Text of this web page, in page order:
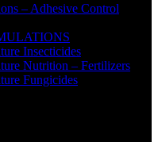
– Adhesive Control
Insecticides
Nutrition – Fertilizers
Fungicides